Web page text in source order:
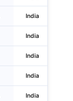
India
India
India
India
India